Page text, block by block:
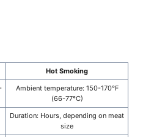
Hot Smoking
Ambient temperature: 150-170°F
(66-77°C)
Duration: Hours, depending on meat
size